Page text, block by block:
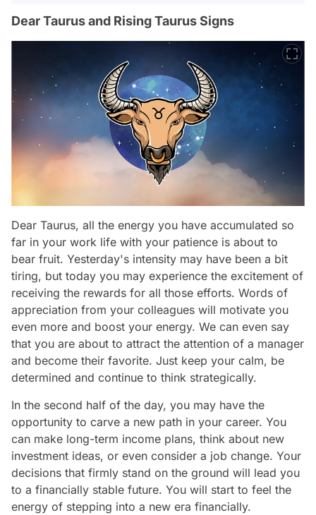
Dear Taurus and Rising Taurus Signs
Dear Taurus, all the energy you have accumulated so
far in your work life with your patience is about to
bear fruit. Yesterday's intensity may have been a bit
tiring, but today you may experience the excitement of
receiving the rewards for all those efforts. Words of
appreciation from your colleagues will motivate you
even more and boost your energy. We can even say
that you are about to attract the attention of a manager
and become their favorite. Just keep your calm, be
determined and continue to think strategically.
In the second half of the day, you may have the
opportunity to carve a new path in your career. You
can make long-term income plans, think about new
investment ideas, or even consider a job change. Your
decisions that firmly stand on the ground will lead you
to a financially stable future. You will start to feel the
energy of stepping into a new era financially.